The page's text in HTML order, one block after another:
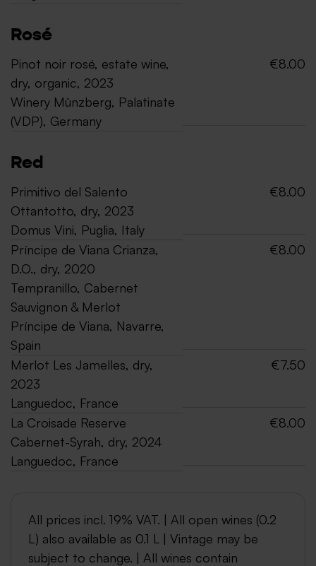
Rosé
Pinot noir rosé, estate wine,
dry, organic, 2023
Winery Münzberg, Palatinate
(VDP), Germany
€8.00
Red
Primitivo del Salento
Ottantotto, dry, 2023
Domus Vini, Puglia, Italy
€8.00
Príncipe de Viana Crianza,
D.O., dry, 2020
Tempranillo, Cabernet
Sauvignon & Merlot
Príncipe de Viana, Navarre,
Spain
€8.00
Merlot Les Jamelles, dry,
2023
Languedoc, France
€7.50
La Croisade Reserve
Cabernet-Syrah, dry, 2024
Languedoc, France
€8.00
All prices incl. 19% VAT. | All open wines (0.2
L) also available as 0.1 L | Vintage may be
subject to change. | All wines contain